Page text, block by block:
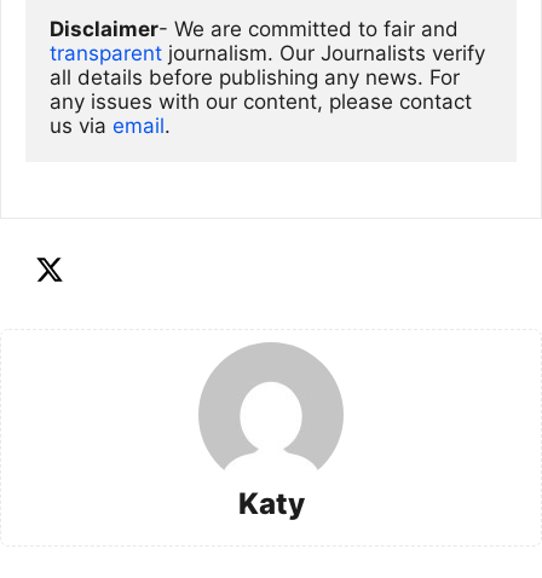
Disclaimer
transparent journalism. Our Journalists verify
all details before publishing any news. For
any issues with our content, please contact
us via email.
Katy